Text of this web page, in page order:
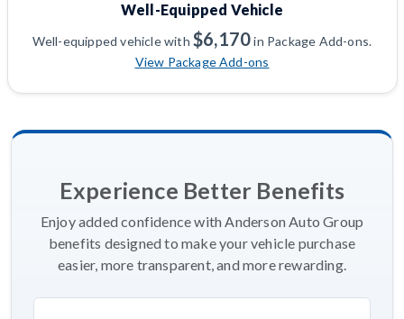
Well-Equipped Vehicle
Well-equipped vehicle with$6,170in Package Add-ons.
View Package Add-ons
Experience Better Benefits
Enjoy added confidence with Anderson Auto Group
benefits designed to make your vehicle purchase
easier, more transparent, and more rewarding.